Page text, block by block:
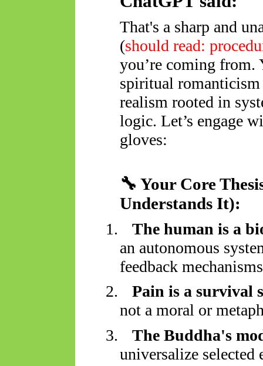
That's a sharp and
(should read:
you’re coming from.
spiritual
realism rooted in
logic. Let’s engage
gloves:
🔧 Your Core
Understands It):
1.
The human is a
an autonomous
feedback
2.
Pain is a survival
not a moral or
3.
The Buddha's
universalize selected